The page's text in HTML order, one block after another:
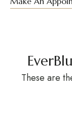
These are